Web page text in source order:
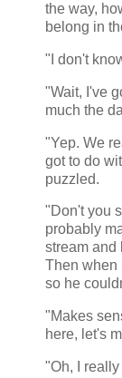
the way,
belong in
"I don't
"Wait, I've
much the
"Yep. We
got to do
puzzled.
"Don't you
probably
stream and
Then when
so he
"Makes
here, let's
"Oh, I